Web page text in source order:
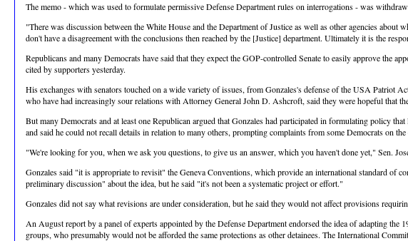
The memo - which was used to formulate permissive Defense Department rules on interrogations - was
"There was discussion between the White House and the Department of Justice as well as other agencies
don't have a disagreement with the conclusions then reached by the [Justice] department. Ultimately it is the
Republicans and many Democrats have said that they expect the GOP-controlled Senate to easily approve
cited by supporters yesterday.
His exchanges with senators touched on a wide variety of issues, from Gonzales's defense of the USA Patriot
who have had increasingly sour relations with Attorney General John D. Ashcroft, said they were hopeful that
But many Democrats and at least one Republican argued that Gonzales had participated in formulating policy
and said he could not recall details in relation to many others, prompting complaints from some Democrats on the
"We're looking for you, when we ask you questions, to give us an answer, which you haven't done yet," Sen.
Gonzales said "it is appropriate to revisit" the Geneva Conventions, which provide an international standard
preliminary discussion" about the idea, but he said "it's not been a systematic project or effort."
Gonzales did not say what revisions are under consideration, but he said they would not affect provisions
An August report by a panel of experts appointed by the Defense Department endorsed the idea of adapting
groups, who presumably would not be afforded the same protections as other detainees. The International